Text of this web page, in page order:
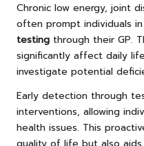
Chronic low energy, joint
often prompt individuals
testing through their GP.
significantly affect daily
investigate potential
Early detection through
interventions, allowing
health issues. This